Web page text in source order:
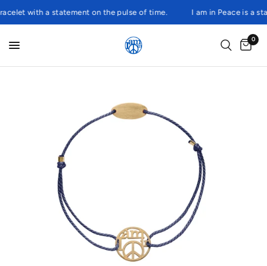
with a statement on the pulse of time. I am in Peace is a
0